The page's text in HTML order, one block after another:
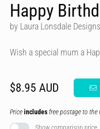
Happy
by Laura Lonsdale Designs
Wish a special mum a
$8.95 AUD
Priceincludes free postage to the